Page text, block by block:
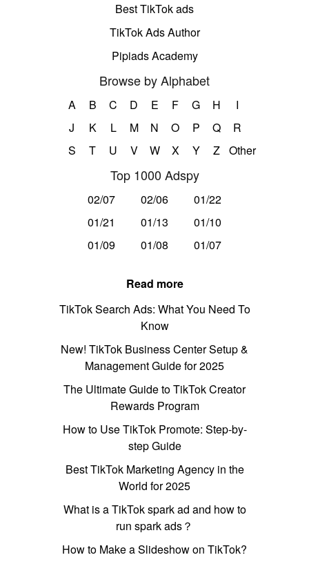
Best TikTok ads
TikTok Ads Author
Pipiads Academy
Browse by Alphabet
A B C D E F G H
I
J
K L M N O P Q
R
S
T U V W X Y Z Other
Top 1000 Adspy
02/07 02/06
01/22
01/21
01/13
01/10
01/09
01/08 01/07
Read more
TikTok Search Ads: What You Need To
Know
New! TikTok Business Center Setup &
Management Guide for 2025
The Ultimate Guide to TikTok Creator
Rewards Program
How to Use TikTok Promote: Step-by-
step Guide
Best TikTok Marketing Agency in the
World for 2025
What is a TikTok spark ad and how to
run spark ads？
How to Make a Slideshow on TikTok?